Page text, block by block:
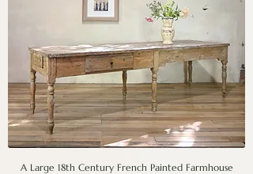
A Large 18th Century French Painted Farmhouse